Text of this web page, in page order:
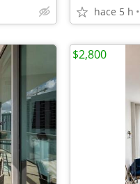
hace 5 h
$2,800